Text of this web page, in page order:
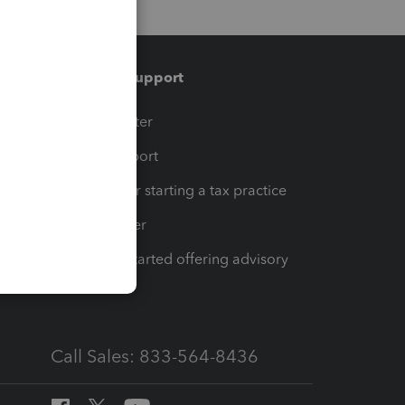
Training & support
Training Center
Learn & Support
Resources for starting a tax practice
Tax Pro Center
How to get started offering advisory
Call Sales: 833-564-8436